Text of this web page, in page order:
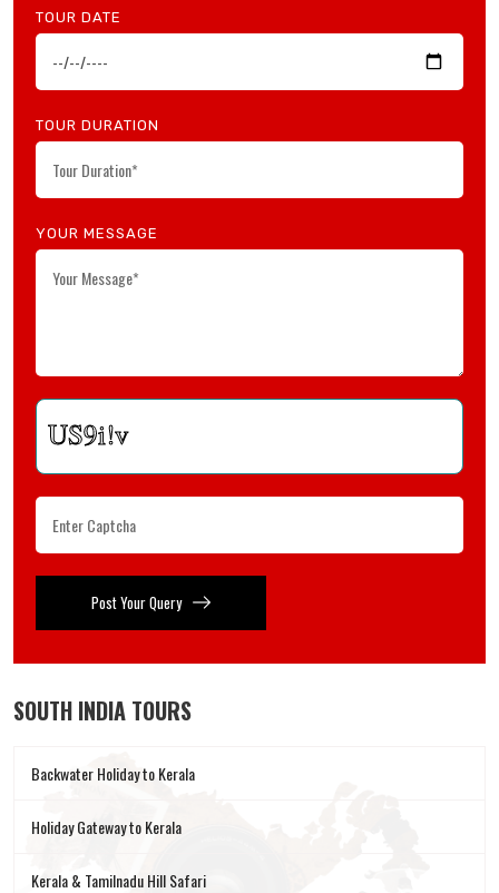
TOUR DATE
TOUR DURATION
YOUR MESSAGE
Post Your Query
SOUTH INDIA TOURS
Backwater Holiday to Kerala
Holiday Gateway to Kerala
Kerala & Tamilnadu Hill Safari